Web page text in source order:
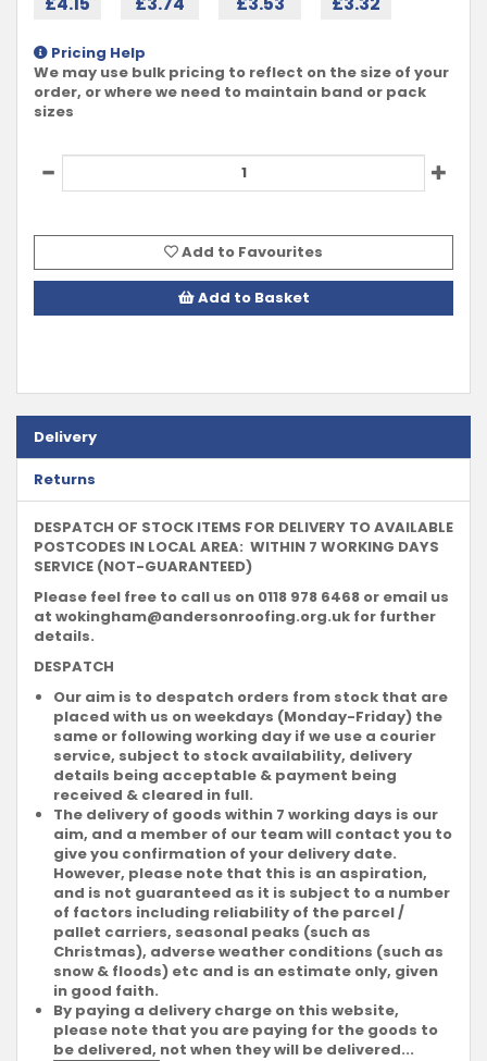
Pricing Help
We may use bulk pricing to reflect on the size of your
order, or where we need to maintain band or pack
sizes
Add to Favourites
Add to Basket
Delivery
Returns
DESPATCH OF STOCK ITEMS FOR DELIVERY TO AVAILABLE
POSTCODES IN LOCAL AREA: WITHIN 7 WORKING DAYS
SERVICE (NOT-GUARANTEED)
Please feel free to call us on 0118 978 6468 or email us
at wokingham@andersonroofing.org.uk for further
details.
DESPATCH
Our aim is to despatch orders from stock that are
placed with us on weekdays (Monday-Friday) the
same or following working day if we use a courier
service, subject to stock availability, delivery
details being acceptable & payment being
received & cleared in full.
The delivery of goods within 7 working days is our
aim, and a member of our team will contact you to
give you confirmation of your delivery date.
However, please note that this is an aspiration,
and is not guaranteed as it is subject to a number
of factors including reliability of the parcel /
pallet carriers, seasonal peaks (such as
Christmas), adverse weather conditions (such as
snow & floods) etc and is an estimate only, given
in good faith.
By paying a delivery charge on this website,
please note that you are paying for the goods to
be delivered, not when they will be delivered...